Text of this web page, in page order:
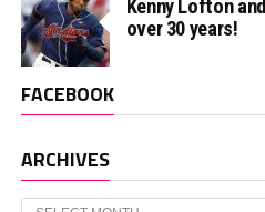
Kenny Lofton
over 30 years!
FACEBOOK
ARCHIVES
Archives